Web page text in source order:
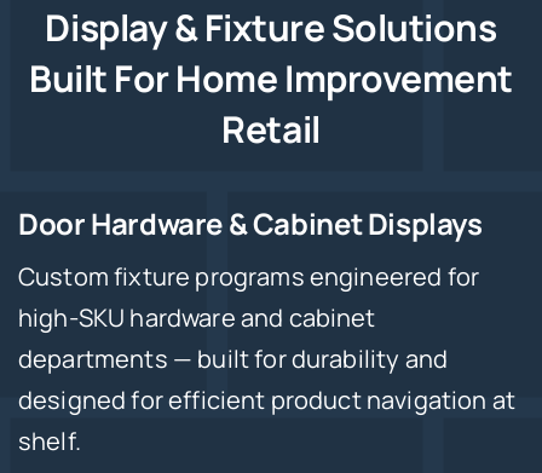
Display & Fixture Solutions
Built For Home Improvement
Retail
Door Hardware & Cabinet Displays
Custom fixture programs engineered for
high-SKU hardware and cabinet
departments — built for durability and
designed for efficient product navigation at
shelf.